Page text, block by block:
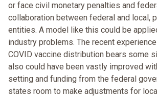
or face civil monetary penalties and
collaboration between federal and local,
entities. A model like this could be
industry problems. The recent
COVID vaccine distribution bears some
also could have been vastly improved
setting and funding from the federal
states room to make adjustments for